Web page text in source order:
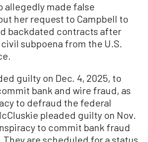
allegedly made false
her request to Campbell to
backdated contracts after
subpoena from the U.S.
guilty on Dec. 4, 2025, to
bank and wire fraud, as
to defraud the federal
pleaded guilty on Nov.
to commit bank fraud
are scheduled for a status